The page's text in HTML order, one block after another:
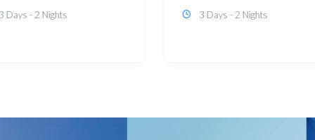
Days - 2 Nights